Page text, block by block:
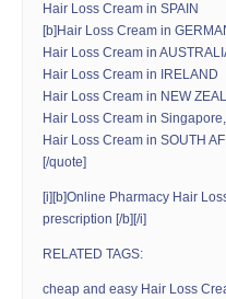
Hair Loss Cream in SPAIN
[b]Hair Loss Cream in
Hair Loss Cream in
Hair Loss Cream in IRELAND
Hair Loss Cream in NEW
Hair Loss Cream in
Hair Loss Cream in SOUTH
[/quote]
[i][b]Online Pharmacy Hair
prescription [/b][/i]
RELATED TAGS:
cheap and easy Hair Loss